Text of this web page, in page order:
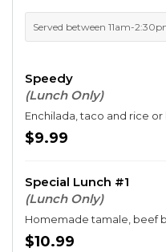
Served between 11am-
Speedy
(Lunch Only)
Enchilada, taco and rice or
$9.99
Special Lunch #1
(Lunch Only)
Homemade tamale, beef
$10.99